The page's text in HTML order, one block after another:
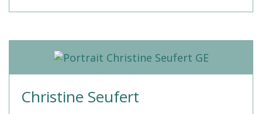
Christine Seufert